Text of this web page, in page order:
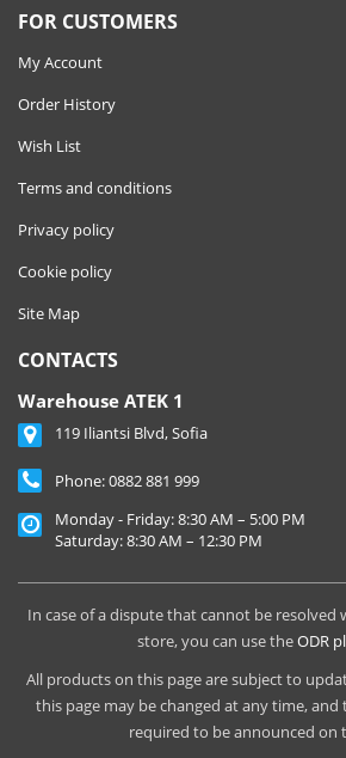
FOR CUSTOMERS
My Account
Order History
Wish List
Terms and conditions
Privacy policy
Cookie policy
Site Map
CONTACTS
Warehouse ATEK 1
119 Iliantsi Blvd, Sofia
Phone:0882 881 999
Monday - Friday: 8:30 AM – 5:00 PM
Saturday: 8:30 AM – 12:30 PM
In case of a dispute that cannot be resolved
store, you can use theODR
All products on this page are subject to
this page may be changed at any time, and
required to be announced on